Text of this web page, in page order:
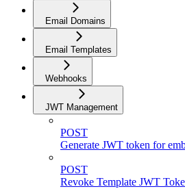
Email Domains
Email Templates
Webhooks
JWT Management
POST
Generate JWT token for
POST
Revoke Template JWT